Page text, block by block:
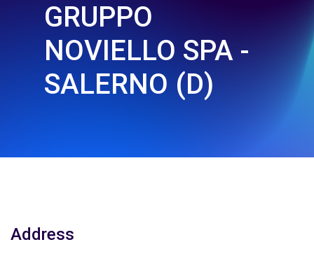
GRUPPO
NOVIELLO SPA -
SALERNO (D)
Address